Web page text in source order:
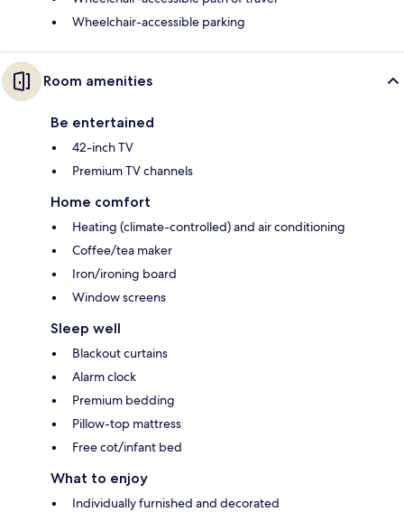
Wheelchair-accessible parking
Room amenities
Be entertained
42-inch TV
Premium TV channels
Home comfort
Heating (climate-controlled) and air conditioning
Coffee/tea maker
Iron/ironing board
Window screens
Sleep well
Blackout curtains
Alarm clock
Premium bedding
Pillow-top mattress
Free cot/infant bed
What to enjoy
Individually furnished and decorated